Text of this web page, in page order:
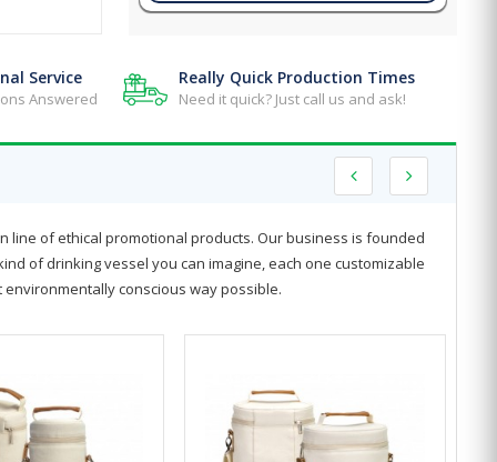
Service
Answered
Really Quick Production Times
Need it quick? Just call us and ask!
line of ethical promotional products. Our business is founded
of drinking vessel you can imagine, each one customizable
conscious way possible.